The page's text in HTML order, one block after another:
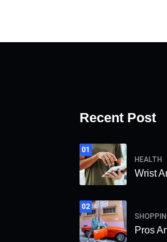
Recent Post
01
HEALTH
Wrist
02
Pros